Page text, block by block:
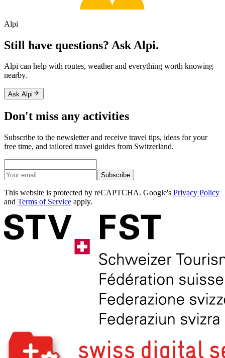
Alpi
Still have questions? Ask Alpi.
Alpi can help with routes, weather and everything worth knowing
nearby.
Ask Alpi
Don't miss any activities
Subscribe to the newsletter and receive travel tips, ideas for your
free time, and tailored travel guides from Switzerland.
Subscribe
This website is protected by reCAPTCHA. Google's Privacy Policy
and Terms of Service apply.